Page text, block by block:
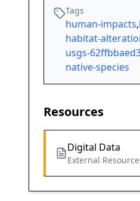
Tags
human-impacts,
habitat-
usgs-
native-species
Resources
Digital Data
External Resource